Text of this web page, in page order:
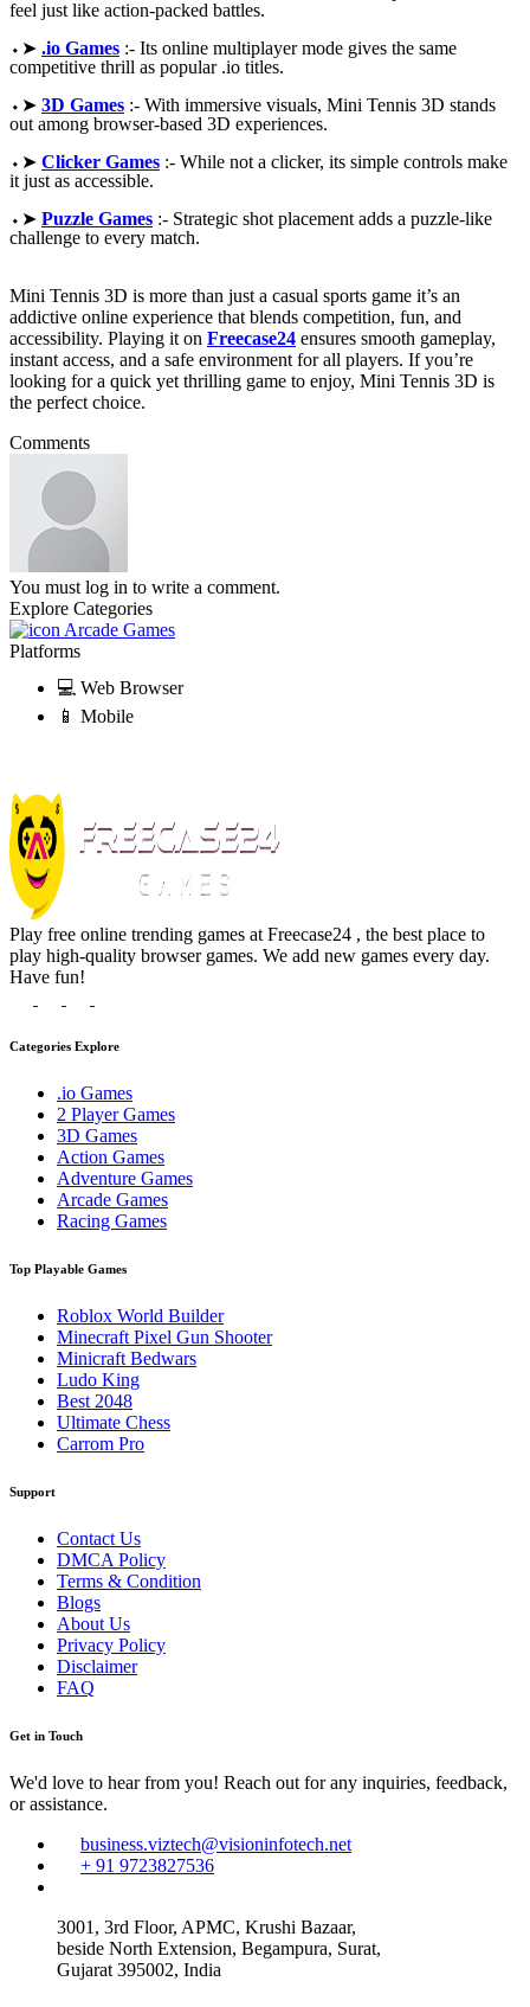
feel just like action-packed battles.
⬩➤ .io Games :- Its online multiplayer mode gives the same
competitive thrill as popular .io titles.
⬩➤ 3D Games :- With immersive visuals, Mini Tennis 3D stands
out among browser-based 3D experiences.
⬩➤ Clicker Games :- While not a clicker, its simple controls make
it just as accessible.
⬩➤ Puzzle Games :- Strategic shot placement adds a puzzle-like
challenge to every match.
Mini Tennis 3D is more than just a casual sports game it’s an
addictive online experience that blends competition, fun, and
accessibility. Playing it on Freecase24 ensures smooth gameplay,
instant access, and a safe environment for all players. If you’re
looking for a quick yet thrilling game to enjoy, Mini Tennis 3D is
the perfect choice.
Comments
You must log in to write a comment.
Explore Categories
Arcade Games
Platforms
💻 Web Browser
📱 Mobile
Play free online trending games at Freecase24 , the best place to
play high-quality browser games. We add new games every day.
Have fun!
Categories Explore
.io Games
2 Player Games
3D Games
Action Games
Adventure Games
Arcade Games
Racing Games
Top Playable Games
Roblox World Builder
Minecraft Pixel Gun Shooter
Minicraft Bedwars
Ludo King
Best 2048
Ultimate Chess
Carrom Pro
Support
Contact Us
DMCA Policy
Terms & Condition
Blogs
About Us
Privacy Policy
Disclaimer
FAQ
Get in Touch
We'd love to hear from you! Reach out for any inquiries, feedback,
or assistance.
business.viztech@visioninfotech.net
+ 91 9723827536
3001, 3rd Floor, APMC, Krushi Bazaar,
beside North Extension, Begampura, Surat,
Gujarat 395002, India